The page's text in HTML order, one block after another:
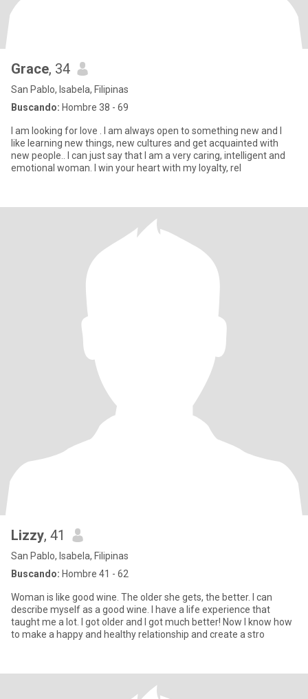
Grace, 34
San Pablo, Isabela, Filipinas
Buscando: Hombre 38 - 69
I am looking for love . I am always open to something new and I
like learning new things, new cultures and get acquainted with
new people.. I can just say that I am a very caring, intelligent and
emotional woman. I win your heart with my loyalty, rel
Lizzy, 41
San Pablo, Isabela, Filipinas
Buscando: Hombre 41 - 62
Woman is like good wine. The older she gets, the better. I can
describe myself as a good wine. I have a life experience that
taught me a lot. I got older and I got much better! Now I know how
to make a happy and healthy relationship and create a stro